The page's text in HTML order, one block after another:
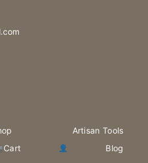
Artisan Tools
Cart Blog